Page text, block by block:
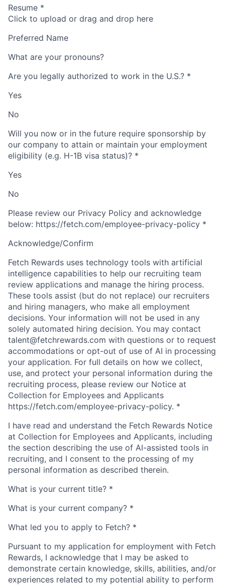
Resume *
Click to upload or drag and drop here
Preferred Name
What are your pronouns?
Are you legally authorized to work in the U.S.? *
Yes
No
Will you now or in the future require sponsorship by
our company to attain or maintain your employment
eligibility (e.g. H-1B visa status)? *
Yes
No
Please review our Privacy Policy and acknowledge
below: https://fetch.com/employee-privacy-policy *
Acknowledge/Confirm
Fetch Rewards uses technology tools with artificial
intelligence capabilities to help our recruiting team
review applications and manage the hiring process.
These tools assist (but do not replace) our recruiters
and hiring managers, who make all employment
decisions. Your information will not be used in any
solely automated hiring decision. You may contact
talent@fetchrewards.com with questions or to request
accommodations or opt-out of use of AI in processing
your application. For full details on how we collect,
use, and protect your personal information during the
recruiting process, please review our Notice at
Collection for Employees and Applicants
https://fetch.com/employee-privacy-policy. *
I have read and understand the Fetch Rewards Notice
at Collection for Employees and Applicants, including
the section describing the use of AI-assisted tools in
recruiting, and I consent to the processing of my
personal information as described therein.
What is your current title? *
What is your current company? *
What led you to apply to Fetch? *
Pursuant to my application for employment with Fetch
Rewards, I acknowledge that I may be asked to
demonstrate certain knowledge, skills, abilities, and/or
experiences related to my potential ability to perform